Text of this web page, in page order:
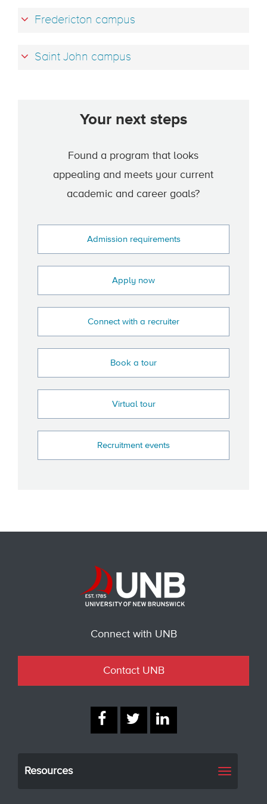
Fredericton campus
Saint John campus
Your next steps
Found a program that looks
appealing and meets your current
academic and career goals?
Admission requirements
Apply now
Connect with a recruiter
Book a tour
Virtual tour
Recruitment events
Connect with UNB
Contact UNB
Resources
Toggle